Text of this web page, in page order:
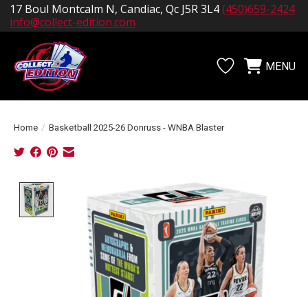
17 Boul Montcalm N, Candiac, Qc J5R 3L4(450)659-2424
info@collect-edition.com
WishlistCartMENU
Home / Basketball 2025-26 Donruss - WNBA Blaster
Product image slideshow Items